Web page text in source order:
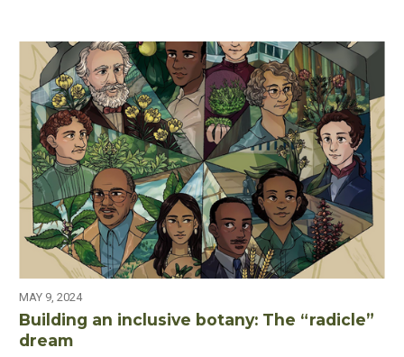
MAY 9, 2024
Building an inclusive botany: The “radicle”
dream